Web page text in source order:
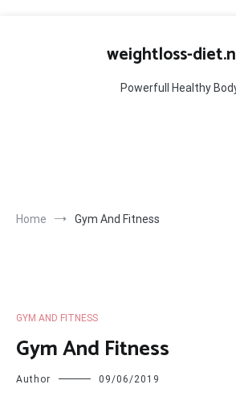
weightloss-
Powerfull Healthy
Home Gym And Fitness
GYM AND FITNESS
Gym And Fitness
Author 09/06/2019